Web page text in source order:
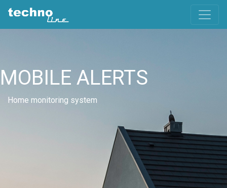
MOBILE ALERTS
Home monitoring system